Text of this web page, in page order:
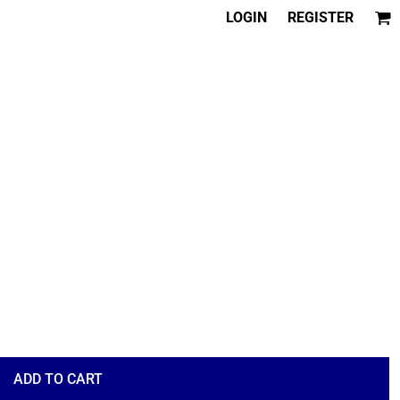
LOGIN REGISTER
ADD TO CART